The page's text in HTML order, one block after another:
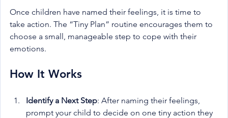
Once children have named their feelings, it is time to
take action. The “Tiny Plan” routine encourages them to
choose a small, manageable step to cope with their
emotions.
How It Works
Identify a Next Step: After naming their feelings,
prompt your child to decide on one tiny action they